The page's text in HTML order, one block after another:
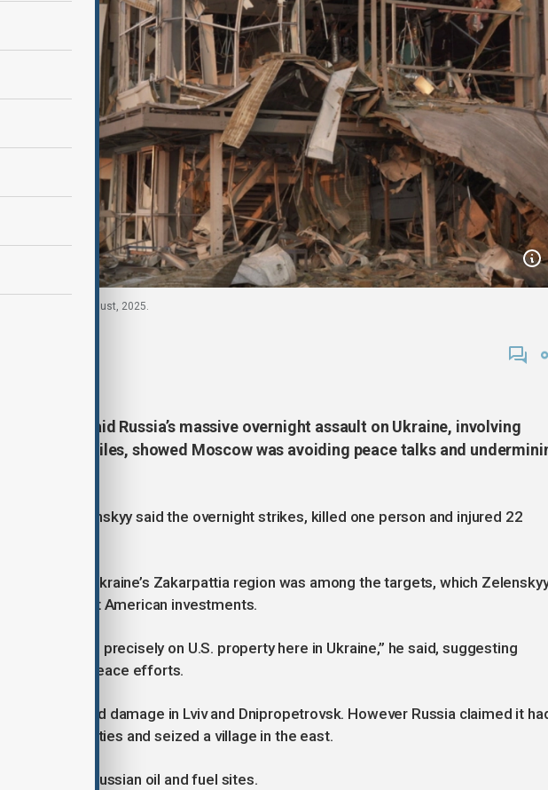
Ukraine, 21 August, 2025.
Zelenskyy said Russia’s massive overnight assault on Ukraine, involving
and 40 missiles, showed Moscow was avoiding peace talks and
address, Zelenskyy said the overnight strikes, killed one person and injured 22
factory in Ukraine’s Zakarpattia region was among the targets, which
strike” against American investments.
strike precisely on U.S. property here in Ukraine,” he said, suggesting
interest in peace efforts.
fatalities and damage in Lviv and Dnipropetrovsk. However Russia claimed it
military facilities and seized a village in the east.
strikes on Russian oil and fuel sites.